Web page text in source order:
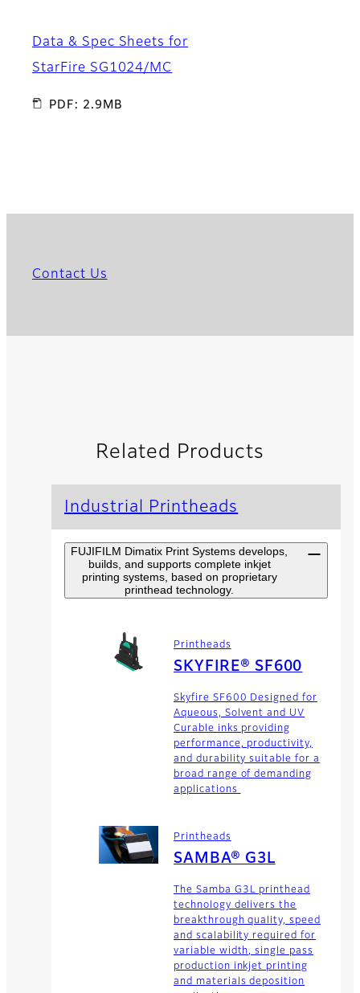
Data & Spec Sheets for
StarFire SG1024/MC
PDF: 2.9MB
Contact Us
Related Products
Industrial Printheads
FUJIFILM Dimatix Print Systems develops,
builds, and supports complete inkjet
printing systems, based on proprietary
printhead technology.
Printheads
SKYFIRE® SF600
Skyfire SF600 Designed for
Aqueous, Solvent and UV
Curable inks providing
performance, productivity,
and durability suitable for a
broad range of demanding
applications
Printheads
SAMBA® G3L
The Samba G3L printhead
technology delivers the
breakthrough quality, speed
and scalability required for
variable width, single pass
production inkjet printing
and materials deposition